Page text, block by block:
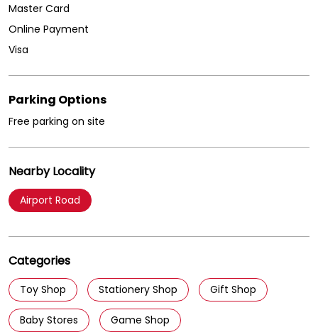
Master Card
Online Payment
Visa
Parking Options
Free parking on site
Nearby Locality
Airport Road
Categories
Toy Shop Stationery Shop Gift Shop
Baby Stores Game Shop